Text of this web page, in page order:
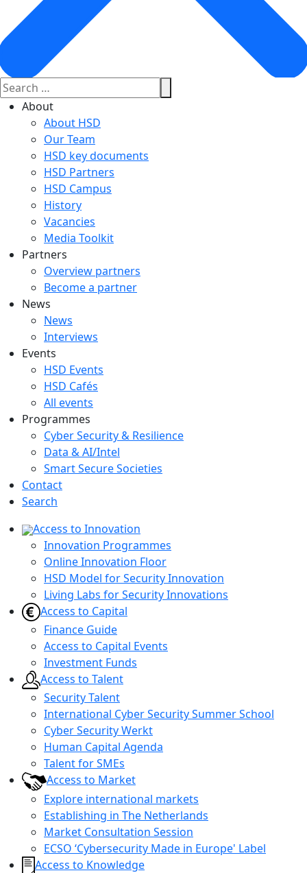
About
About HSD
Our Team
HSD key documents
HSD Partners
HSD Campus
History
Vacancies
Media Toolkit
Partners
Overview partners
Become a partner
News
News
Interviews
Events
HSD Events
HSD Cafés
All events
Programmes
Cyber Security & Resilience
Data & AI/Intel
Smart Secure Societies
Contact
Search
Access to Innovation
Innovation Programmes
Online Innovation Floor
HSD Model for Security Innovation
Living Labs for Security Innovations
Access to Capital
Finance Guide
Access to Capital Events
Investment Funds
Access to Talent
Security Talent
International Cyber Security Summer School
Cyber Security Werkt
Human Capital Agenda
Talent for SMEs
Access to Market
Explore international markets
Establishing in The Netherlands
Market Consultation Session
ECSO ‘Cybersecurity Made in Europe' Label
Access to Knowledge